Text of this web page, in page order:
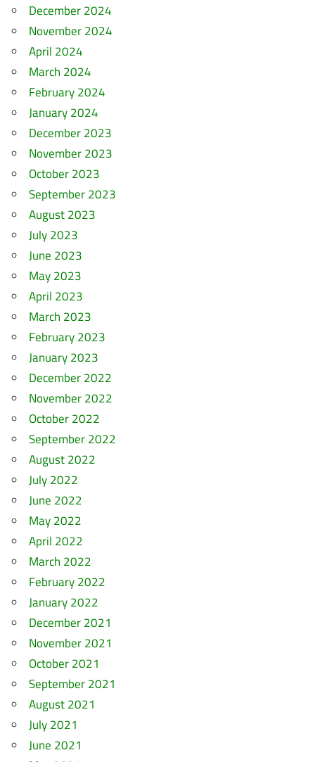
December 2024
November 2024
April 2024
March 2024
February 2024
January 2024
December 2023
November 2023
October 2023
September 2023
August 2023
July 2023
June 2023
May 2023
April 2023
March 2023
February 2023
January 2023
December 2022
November 2022
October 2022
September 2022
August 2022
July 2022
June 2022
May 2022
April 2022
March 2022
February 2022
January 2022
December 2021
November 2021
October 2021
September 2021
August 2021
July 2021
June 2021